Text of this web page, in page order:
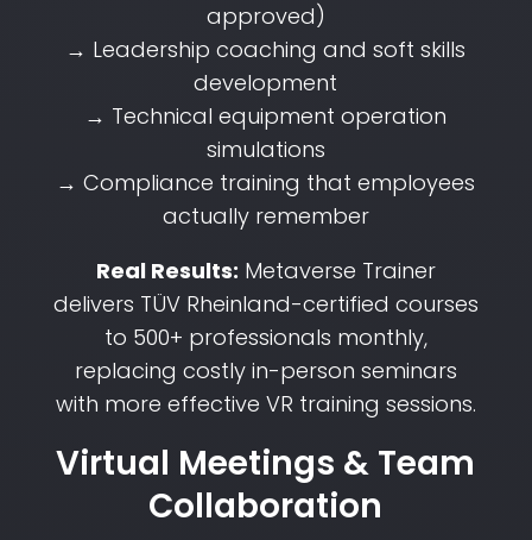
approved)
→ Leadership coaching and soft skills
development
→ Technical equipment operation
simulations
→ Compliance training that employees
actually remember
Real Results: Metaverse Trainer
delivers TÜV Rheinland-certified courses
to 500+ professionals monthly,
replacing costly in-person seminars
with more effective VR training sessions.
Virtual Meetings & Team
Collaboration